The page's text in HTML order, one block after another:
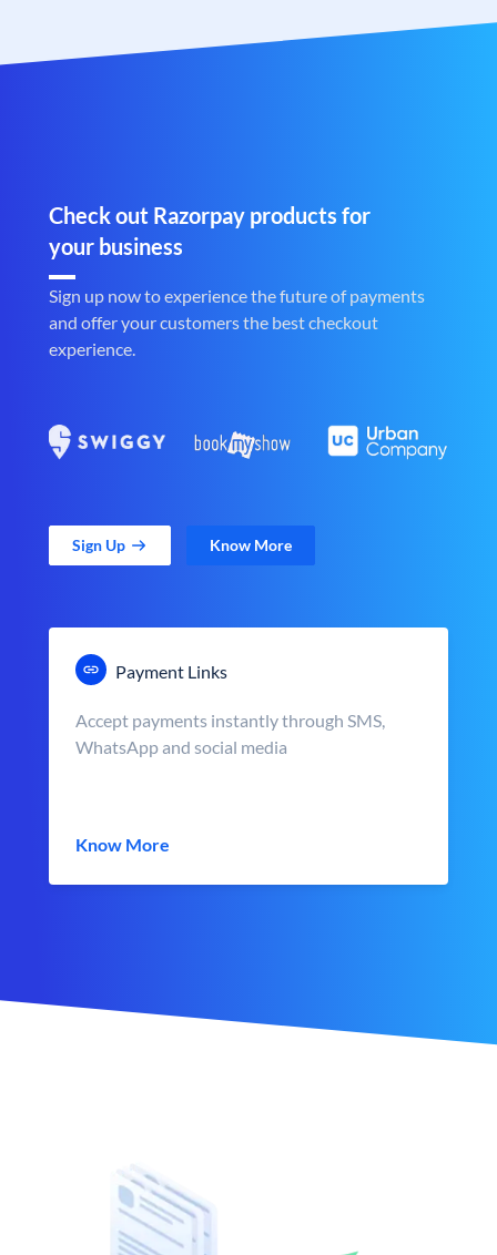
Check out Razorpay products for
your business
Sign up now to experience the future of payments
and offer your customers the best checkout
experience.
Sign Up Know More
Payment Links
Accept payments instantly through SMS,
WhatsApp and social media
Know More